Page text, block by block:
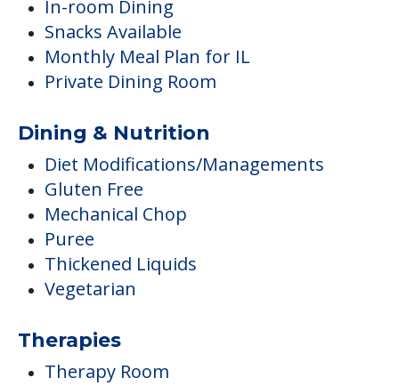
In-room Dining
Snacks Available
Monthly Meal Plan for IL
Private Dining Room
Dining & Nutrition
Diet Modifications/Managements
Gluten Free
Mechanical Chop
Puree
Thickened Liquids
Vegetarian
Therapies
Therapy Room